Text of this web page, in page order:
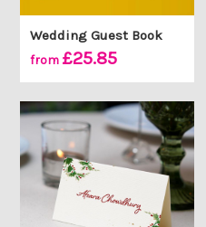
Wedding Guest Book
from £25.85